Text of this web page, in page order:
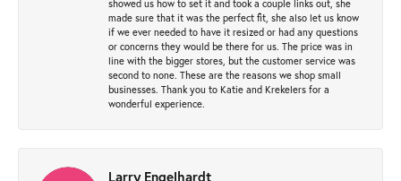
showed us how to set it and took a couple links out, she
made sure that it was the perfect fit, she also let us know
if we ever needed to have it resized or had any questions
or concerns they would be there for us. The price was in
line with the bigger stores, but the customer service was
second to none. These are the reasons we shop small
businesses. Thank you to Katie and Krekelers for a
wonderful experience.
Larry Engelhardt